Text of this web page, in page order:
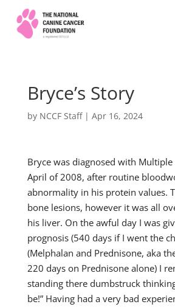
Bryce’s Story
by NCCF Staff| Apr 16, 2024
Bryce was diagnosed with
April of 2008, after routine
abnormality in his protein values.
bone lesions, however it was all
his liver. On the awful day I was
prognosis (540 days if I went the
(Melphalan and Prednisone, aka
220 days on Prednisone alone) I
standing there dumbstruck thinking
be!” Having had a very bad